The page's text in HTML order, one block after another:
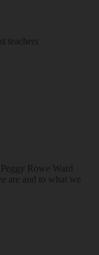
teachers
Rowe Ward
are and to what we